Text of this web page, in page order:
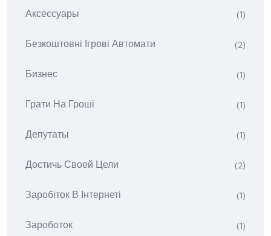
Аксессуары (1)
Безкоштовні Ігрові Автомати (2)
Бизнес (1)
Грати На Гроші (1)
Депутаты (1)
Достичь Своей Цели (2)
Заробіток В Інтернеті (1)
Зароботок (1)